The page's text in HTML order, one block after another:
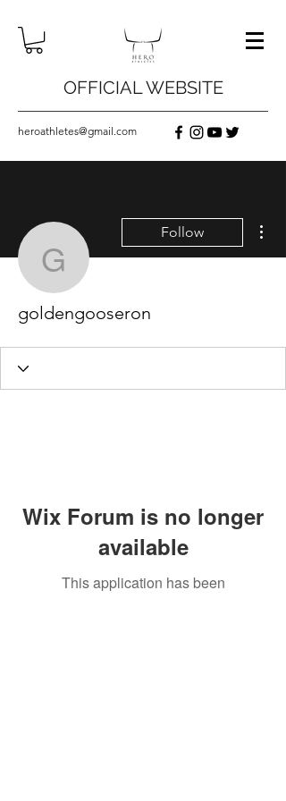
OFFICIAL WEBSITE
heroathletes@gmail.com
goldengooseron
Follow
goldengooseron
Wix Forum is no longer
available
This application has been